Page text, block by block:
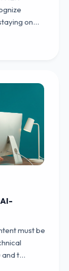
on…
must be
and t…